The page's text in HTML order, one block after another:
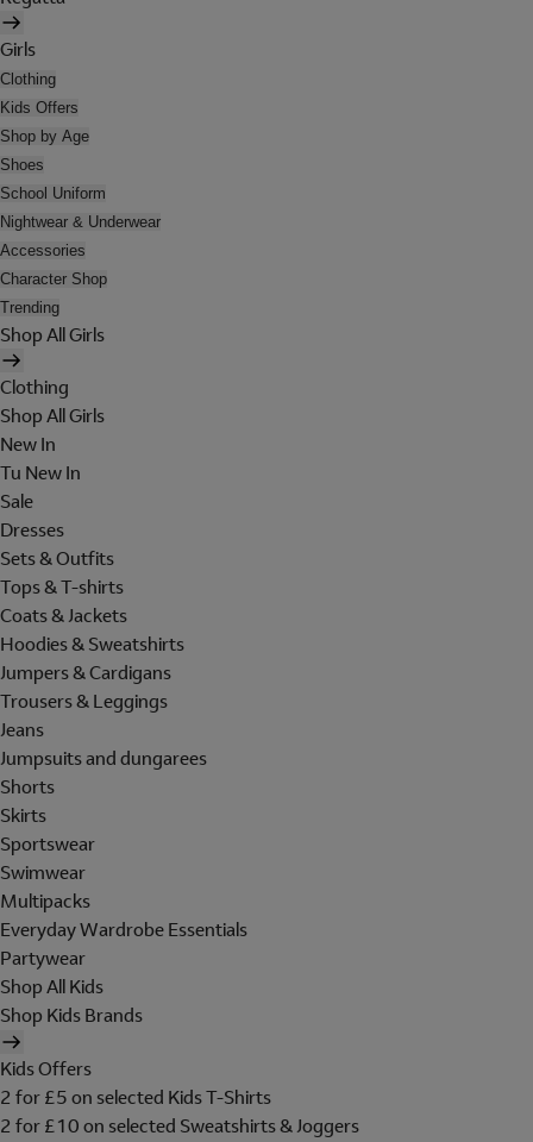
Girls
Clothing
Kids Offers
Shop by Age
Shoes
School Uniform
Nightwear & Underwear
Accessories
Character Shop
Trending
Shop All Girls
Clothing
Shop All Girls
New In
Tu New In
Sale
Dresses
Sets & Outfits
Tops & T-shirts
Coats & Jackets
Hoodies & Sweatshirts
Jumpers & Cardigans
Trousers & Leggings
Jeans
Jumpsuits and dungarees
Shorts
Skirts
Sportswear
Swimwear
Multipacks
Everyday Wardrobe Essentials
Partywear
Shop All Kids
Shop Kids Brands
Kids Offers
2 for £5 on selected Kids T-Shirts
2 for £10 on selected Sweatshirts & Joggers